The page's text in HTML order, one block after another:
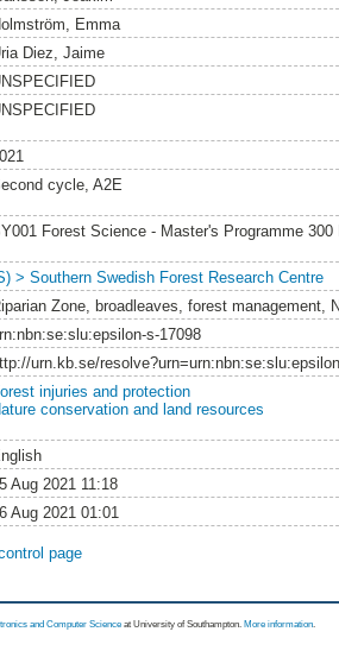
Emma
Diez, Jaime
cycle, A2E
Forest Science - Master's Programme 300
> Southern Swedish Forest Research Centre
Zone, broadleaves, forest management,
s-17098
urn.kb.se/
injuries and protection
conservation and land resources
Aug 2021 11:18
Aug 2021 01:01
page
and Computer Science at University of Southampton. More information.